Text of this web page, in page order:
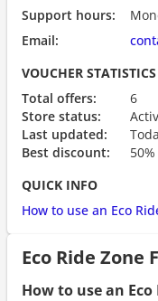
Support hours:
Email:
VOUCHER STATISTICS
Total offers:
6
Store status:
Last updated:
Best discount:
QUICK INFO
How to use an Eco
Eco Ride Zone
How to use an